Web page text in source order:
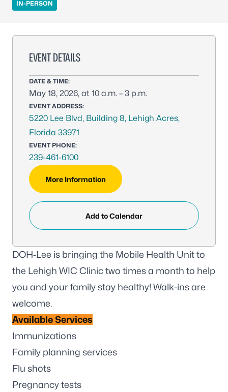
IN-PERSON
EVENT DETAILS
DATE & TIME:
May 18, 2026, at 10 a.m. – 3 p.m.
EVENT ADDRESS:
5220 Lee Blvd, Building 8, Lehigh Acres,
Florida 33971
EVENT PHONE:
239-461-6100
More Information
Add to Calendar
DOH-Lee is bringing the Mobile Health Unit to
the Lehigh WIC Clinic two times a month to help
you and your family stay healthy! Walk-ins are
welcome.
Available Services
Immunizations
Family planning services
Flu shots
Pregnancy tests